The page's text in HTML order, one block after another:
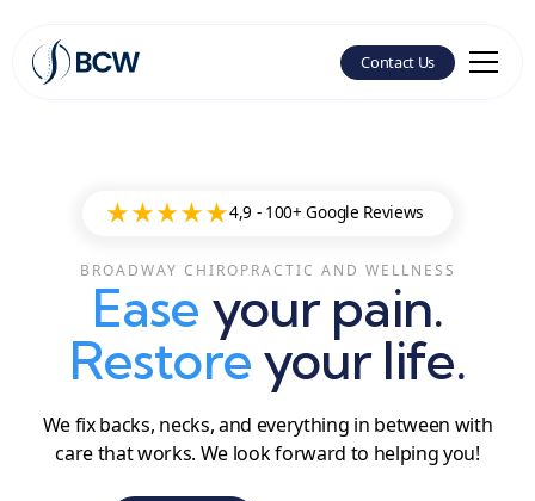
Contact Us
4,9 - 100+ Google Reviews
BROADWAY CHIROPRACTIC AND WELLNESS
Ease your pain.
Restore your life.
We fix backs, necks, and everything in between with
care that works. We look forward to helping you!